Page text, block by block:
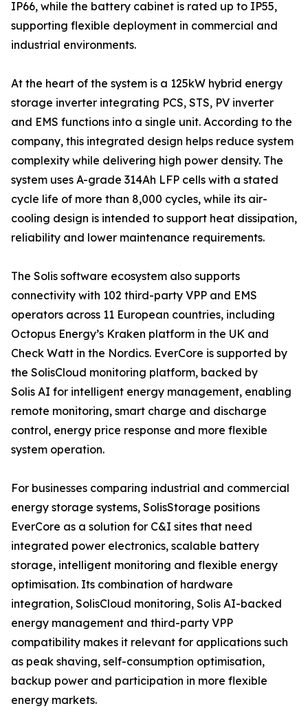
IP66, while the battery cabinet is rated up to IP55,
supporting flexible deployment in commercial and
industrial environments.
At the heart of the system is a 125kW hybrid energy
storage inverter integrating PCS, STS, PV inverter
and EMS functions into a single unit. According to the
company, this integrated design helps reduce system
complexity while delivering high power density. The
system uses A-grade 314Ah LFP cells with a stated
cycle life of more than 8,000 cycles, while its air-
cooling design is intended to support heat dissipation,
reliability and lower maintenance requirements.
The Solis software ecosystem also supports
connectivity with 102 third-party VPP and EMS
operators across 11 European countries, including
Octopus Energy’s Kraken platform in the UK and
Check Watt in the Nordics. EverCore is supported by
the SolisCloud monitoring platform, backed by
Solis AI for intelligent energy management, enabling
remote monitoring, smart charge and discharge
control, energy price response and more flexible
system operation.
For businesses comparing industrial and commercial
energy storage systems, SolisStorage positions
EverCore as a solution for C&I sites that need
integrated power electronics, scalable battery
storage, intelligent monitoring and flexible energy
optimisation. Its combination of hardware
integration, SolisCloud monitoring, Solis AI-backed
energy management and third-party VPP
compatibility makes it relevant for applications such
as peak shaving, self-consumption optimisation,
backup power and participation in more flexible
energy markets.